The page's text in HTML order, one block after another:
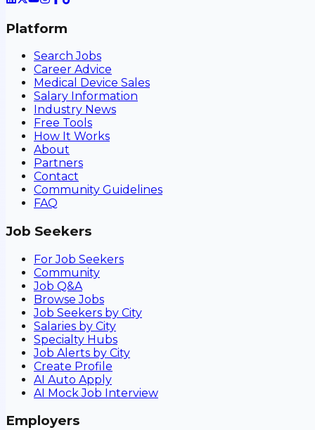
Platform
Search Jobs
Career Advice
Medical Device Sales
Salary Information
Industry News
Free Tools
How It Works
About
Partners
Contact
Community Guidelines
FAQ
Job Seekers
For Job Seekers
Community
Job Q&A
Browse Jobs
Job Seekers by City
Salaries by City
Specialty Hubs
Job Alerts by City
Create Profile
AI Auto Apply
AI Mock Job Interview
Employers